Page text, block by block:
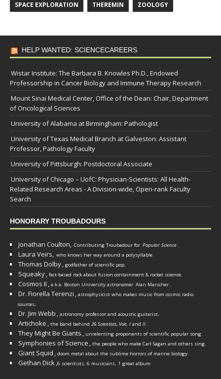
SPACE EXPLORATION THEREMIN ZOOLOGY
HELP WANTED: SCIENCECAREERS
Wistar Institute: The Barbara B. Knowles Ph.D., Endowed
Professorship in Cancer Biology and Immune Therapy Research
Mount Sinai Medical Center, Office of the Dean: Chair, Department
of Oncological Sciences
University of Alabama at Birmingham: Pathologist
University of Texas Medical Branch at Galveston: Assistant
Professor, Pathology Faculty
University of Pittsburgh: Postdoctoral Associate
University of Chicago – UofC: Physician-Scientists: All Health-
Related Research Areas - A Division-wide, Open-rank Faculty
Search
HONORARY TROUBADOURS
Jonathan Coulton, Contributing Troubadour for Popular Science.
Laura Veirs, who knows her way around a polysyllable.
Thomas Dolby, godfather of scientific pop.
Squeaky, fact-based rock about fusion containment & rocket science.
Cosmos II , a.k.a. Boston University astronomer Alan Marscher.
Dr. Fiorella Terenzi , astrophysicist who makes music from cosmic radio
sources.
Dr. Jim Webb , astronomy professor and acoustic guitarist.
Artichoke , the band behind 26 Scientists, Vols. I and II.
They Might Be Giants , unrelenting proponents of scientific popular song.
Symphonies of Science , the people who make Carl Sagan and others sing.
Giant Squid , doom metal about the sublime horrors of marine biology.
Gethan Dick,6 scientists, 6 musicians, 1 great album